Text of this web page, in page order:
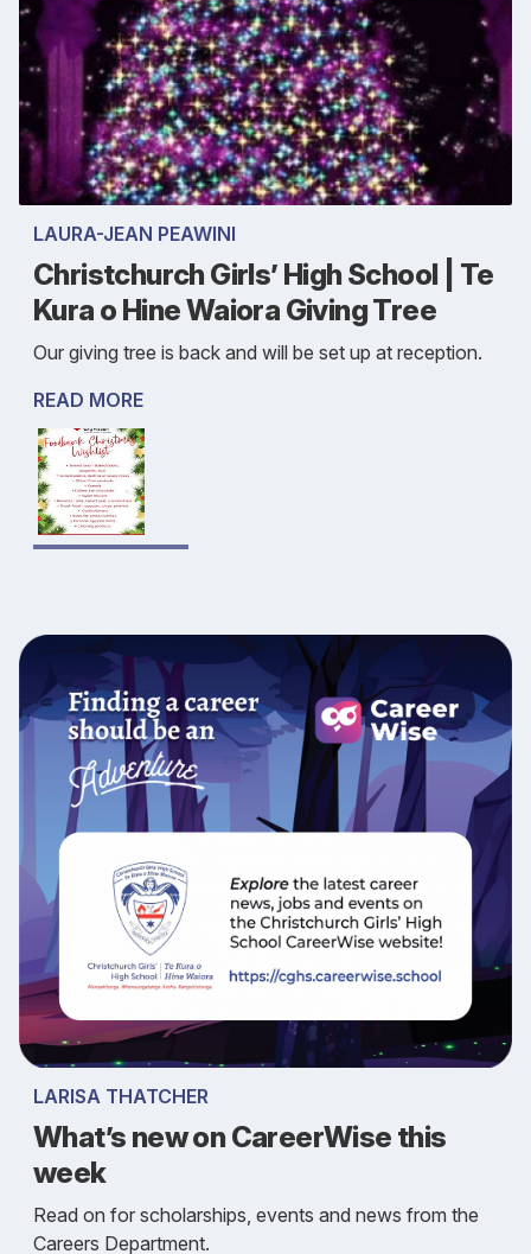
LAURA-JEAN PEAWINI
Christchurch Girls’ High School | Te
Kura o Hine Waiora Giving Tree
Our giving tree is back and will be set up at reception.
READ MORE
LARISA THATCHER
What’s new on CareerWise this
week
Read on for scholarships, events and news from the
Careers Department.